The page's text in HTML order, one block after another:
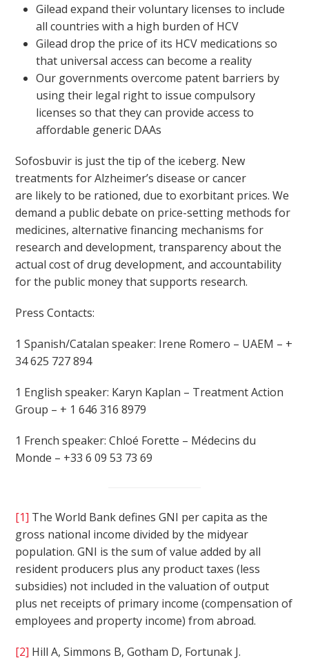
Gilead expand their voluntary licenses to include
all countries with a high burden of HCV
Gilead drop the price of its HCV medications so
that universal access can become a reality
Our governments overcome patent barriers by
using their legal right to issue compulsory
licenses so that they can provide access to
affordable generic DAAs
Sofosbuvir is just the tip of the iceberg. New
treatments for Alzheimer’s disease or cancer
are likely to be rationed, due to exorbitant prices. We
demand a public debate on price-setting methods for
medicines, alternative financing mechanisms for
research and development, transparency about the
actual cost of drug development, and accountability
for the public money that supports research.
Press Contacts:
1 Spanish/Catalan speaker: Irene Romero – UAEM – +
34 625 727 894
1 English speaker: Karyn Kaplan – Treatment Action
Group – + 1 646 316 8979
1 French speaker: Chloé Forette – Médecins du
Monde – +33 6 09 53 73 69
[1] The World Bank defines GNI per capita as the
gross national income divided by the midyear
population. GNI is the sum of value added by all
resident producers plus any product taxes (less
subsidies) not included in the valuation of output
plus net receipts of primary income (compensation of
employees and property income) from abroad.
[2] Hill A, Simmons B, Gotham D, Fortunak J.